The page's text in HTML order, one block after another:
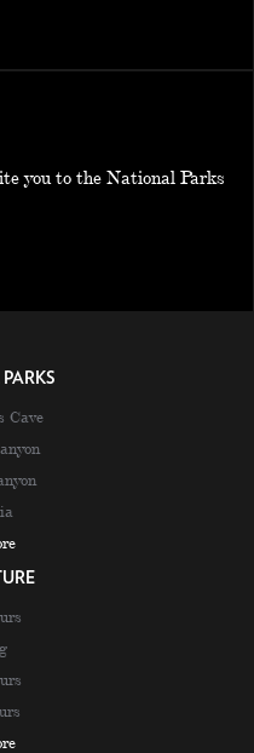
you to the National Parks
Cave